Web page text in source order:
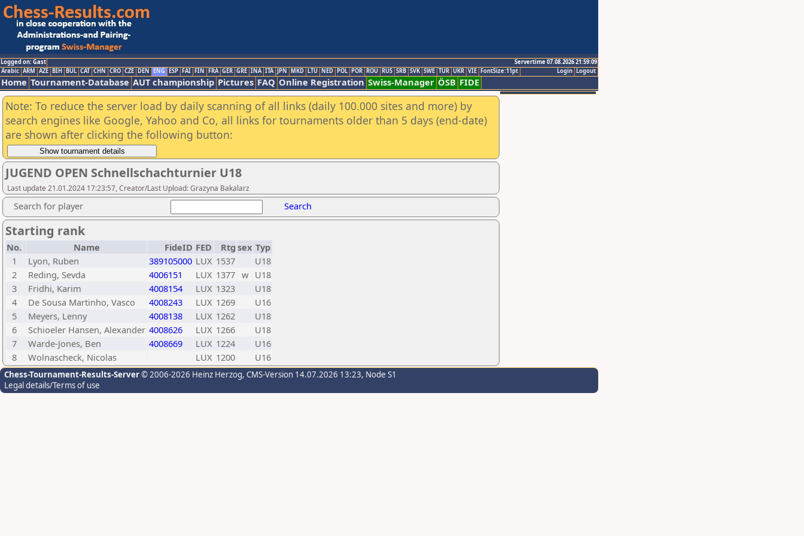
Logged on: Gast
Servertime 07.08.2026 21:59:09
Logout
Login
Arabic ARM AZE BIH BUL CAT CHN CRO CZE DEN ENG ESP FAI FIN FRA GER GRE INA ITA JPN MKD LTU NED POL POR ROU RUS SRB SVK SWE TUR UKR VIE FontSize:11pt
Home Tournament-Database AUT championship Pictures FAQ Online Registration Swiss-Manager ÖSB FIDE
Note: To reduce the server load by daily scanning of all links (daily 100.000 sites and more) by
search engines like Google, Yahoo and Co, all links for tournaments older than 5 days (end-date)
are shown after clicking the following button:
JUGEND OPEN Schnellschachturnier U18
Last update 21.01.2024 17:23:57, Creator/Last Upload: Grazyna Bakalarz
Search for player Search
Starting rank
No. Name FideID FED Rtg sex Typ
1
Lyon, Ruben 389105000 LUX 1537
U18
2
Reding, Sevda 4006151 LUX 1377 w U18
3
Fridhi, Karim 4008154 LUX 1323
U18
4
De Sousa Martinho, Vasco 4008243 LUX 1269
U16
5
Meyers, Lenny 4008138 LUX 1262
U18
6
Schioeler Hansen, Alexander 4008626 LUX 1266
U18
7
Warde-Jones, Ben 4008669 LUX 1224
U16
8
Wolnascheck, Nicolas LUX 1200 U16
Chess-Tournament-Results-Server© 2006-2026 Heinz Herzog, CMS-Version 14.07.2026 13:23, Node S1
Legal details/Terms of use